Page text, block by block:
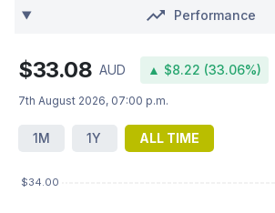
Performance
$33.08 AUD ▲ $8.22 (33.06%)
7th August 2026, 07:00 p.m.
1M 1Y ALL TIME